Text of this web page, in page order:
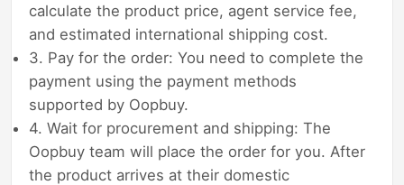
calculate the product price, agent service fee,
and estimated international shipping cost.
3. Pay for the order: You need to complete the
payment using the payment methods
supported by Oopbuy.
4. Wait for procurement and shipping: The
Oopbuy team will place the order for you. After
the product arrives at their domestic